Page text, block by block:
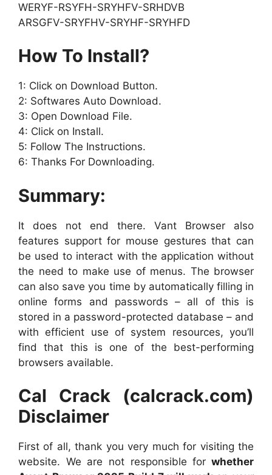
WERYF-RSYFH-SRYHFV-SRHDVB
ARSGFV-SRYFHV-SRYHF-SRYHFD
How To Install?
1: Click on Download Button.
2: Softwares Auto Download.
3: Open Download File.
4: Click on Install.
5: Follow The Instructions.
6: Thanks For Downloading.
Summary:
It does not end there. Vant Browser also
features support for mouse gestures that can
be used to interact with the application without
the need to make use of menus. The browser
can also save you time by automatically filling in
online forms and passwords – all of this is
stored in a password-protected database – and
with efficient use of system resources, you’ll
find that this is one of the best-performing
browsers available.
Cal Crack (calcrack.com)
Disclaimer
First of all, thank you very much for visiting the
website. We are not responsible for whether